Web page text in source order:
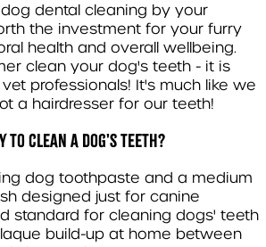
dental cleaning by your
the investment for your furry
health and overall wellbeing.
clean your dog's teeth - it is
professionals! It's much like we
a hairdresser for our teeth!
to clean a dog's teeth?
dog toothpaste and a medium
designed just for canine
standard for cleaning dogs' teeth
build-up at home between